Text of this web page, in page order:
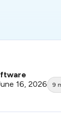
16, 2026
9